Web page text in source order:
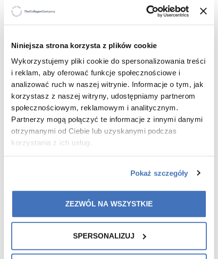
Niniejsza strona korzysta z plików cookie
Wykorzystujemy pliki cookie do spersonalizowania treści
i reklam, aby oferować funkcje społecznościowe i
analizować ruch w naszej witrynie. Informacje o tym, jak
korzystasz z naszej witryny, udostępniamy partnerom
społecznościowym, reklamowym i analitycznym.
Partnerzy mogą połączyć te informacje z innymi danymi
otrzymanymi od Ciebie lub uzyskanymi podczas
korzystania z ich usług.
Pokaż szczegóły
ZEZWÓL NA WSZYSTKIE
SPERSONALIZUJ
For all skin types – including dry, sensitive and
For those seeking effective purification
For anyone who wants to combine make-up removal
with intensive moisturisation
WHAT ARE THE BENEFITS?
100% effective cleansing and make-up removal –
removes make-up, sebum and impurities in one
allantoin and peach kernel oil restore comfort and
improvement in skin condition after just 2 weeks.
Refreshing and brightening effect – skin becomes